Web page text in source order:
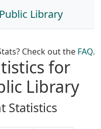
Library
Check out the FAQ.
for
Library
Statistics